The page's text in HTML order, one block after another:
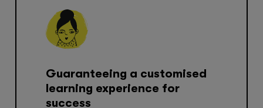
Guaranteeing a customised
learning experience for
success